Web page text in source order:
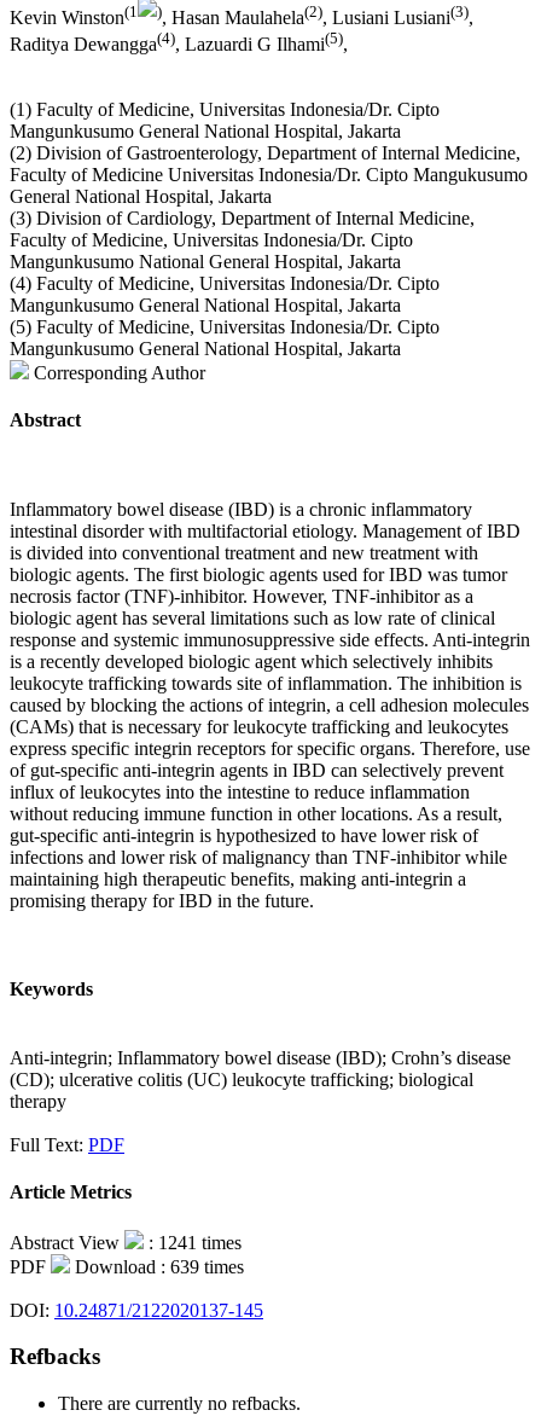
Kevin Winston(1 ), Hasan Maulahela(2), Lusiani Lusiani(3),
Raditya Dewangga(4), Lazuardi G Ilhami(5),
(1) Faculty of Medicine, Universitas Indonesia/Dr. Cipto
Mangunkusumo General National Hospital, Jakarta
(2) Division of Gastroenterology, Department of Internal Medicine,
Faculty of Medicine Universitas Indonesia/Dr. Cipto Mangukusumo
General National Hospital, Jakarta
(3) Division of Cardiology, Department of Internal Medicine,
Faculty of Medicine, Universitas Indonesia/Dr. Cipto
Mangunkusumo National General Hospital, Jakarta
(4) Faculty of Medicine, Universitas Indonesia/Dr. Cipto
Mangunkusumo General National Hospital, Jakarta
(5) Faculty of Medicine, Universitas Indonesia/Dr. Cipto
Mangunkusumo General National Hospital, Jakarta
Corresponding Author
Abstract
Inflammatory bowel disease (IBD) is a chronic inflammatory
intestinal disorder with multifactorial etiology. Management of IBD
is divided into conventional treatment and new treatment with
biologic agents. The first biologic agents used for IBD was tumor
necrosis factor (TNF)-inhibitor. However, TNF-inhibitor as a
biologic agent has several limitations such as low rate of clinical
response and systemic immunosuppressive side effects. Anti-integrin
is a recently developed biologic agent which selectively inhibits
leukocyte trafficking towards site of inflammation. The inhibition is
caused by blocking the actions of integrin, a cell adhesion molecules
(CAMs) that is necessary for leukocyte trafficking and leukocytes
express specific integrin receptors for specific organs. Therefore, use
of gut-specific anti-integrin agents in IBD can selectively prevent
influx of leukocytes into the intestine to reduce inflammation
without reducing immune function in other locations. As a result,
gut-specific anti-integrin is hypothesized to have lower risk of
infections and lower risk of malignancy than TNF-inhibitor while
maintaining high therapeutic benefits, making anti-integrin a
promising therapy for IBD in the future.
Keywords
Anti-integrin; Inflammatory bowel disease (IBD); Crohn’s disease
(CD); ulcerative colitis (UC) leukocyte trafficking; biological
therapy
Full Text: PDF
Article Metrics
Abstract View
: 1241 times
PDF
Download : 639 times
DOI: 10.24871/2122020137-145
Refbacks
There are currently no refbacks.